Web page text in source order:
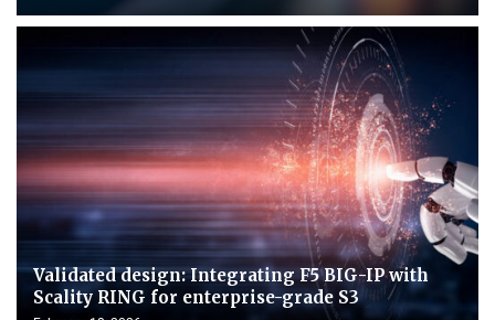
Validated design: Integrating F5 BIG-IP with
Scality RING for enterprise-grade S3